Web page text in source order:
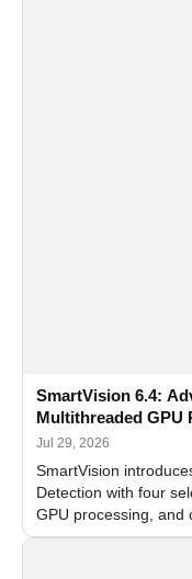
SmartVision 6.4:
Multithreaded GPU
Jul 29, 2026
SmartVision
Detection with four
GPU processing, and
recognition for multi-